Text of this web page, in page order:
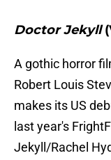
Doctor Jekyll
A gothic horror
Robert Louis
makes its US
last year's
Jekyll/Rachel